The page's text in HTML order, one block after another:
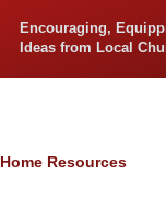
Encouraging,
Ideas from Local
Breadcrumb
Home Resources